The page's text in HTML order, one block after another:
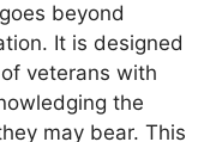
beyond
It is designed
veterans with
the
may bear. This